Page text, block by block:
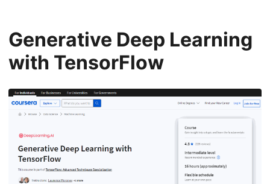
Generative Deep Learning
with TensorFlow